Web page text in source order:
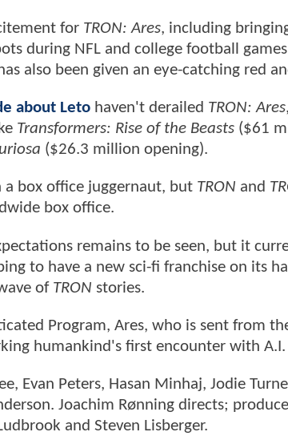
for TRON: Ares, including
during NFL and college football
also been given an eye-catching red
about Leto haven't derailed TRON: Ares
Transformers: Rise of the Beasts ($61
($26.3 million opening).
a box office juggernaut, but TRON and
box office.
remains to be seen, but it
to have a new sci-fi franchise on its
of TRON stories.
Program, Ares, who is sent from
humankind's first encounter with A.I.
Evan Peters, Hasan Minhaj, Jodie
Joachim Rønning directs;
and Steven Lisberger.